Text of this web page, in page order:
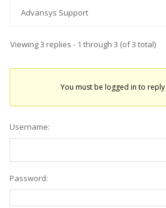
Advansys Support
Viewing 3 replies - 1 through 3 (of 3 total)
You must be logged in to
Username:
Password: